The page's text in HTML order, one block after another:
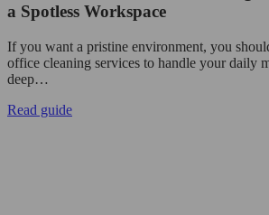
a Spotless Workspace
If you want a pristine environment, you
office cleaning services to handle your daily
deep…
Read guide